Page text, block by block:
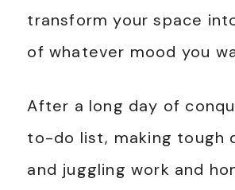
transform your space
of whatever mood you
After a long day of
to-do list, making tough
and juggling work and